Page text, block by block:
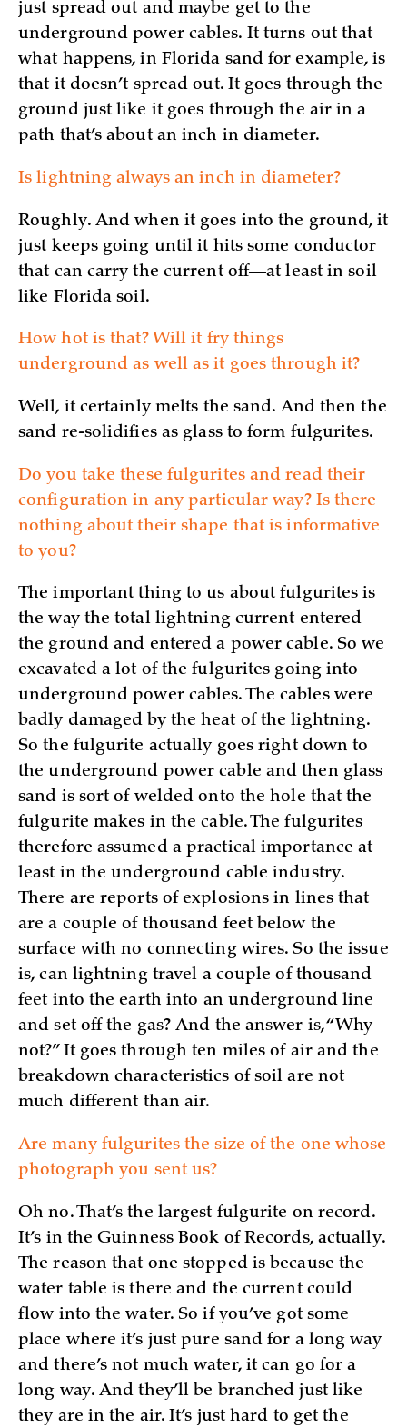
just spread out and maybe get to the
underground power cables. It turns out that
what happens, in Florida sand for example, is
that it doesn’t spread out. It goes through the
ground just like it goes through the air in a
path that’s about an inch in diameter.
Is lightning always an inch in diameter?
Roughly. And when it goes into the ground, it
just keeps going until it hits some conductor
that can carry the current off—at least in soil
like Florida soil.
How hot is that? Will it fry things
underground as well as it goes through it?
Well, it certainly melts the sand. And then the
sand re-solidifies as glass to form fulgurites.
Do you take these fulgurites and read their
configuration in any particular way? Is there
nothing about their shape that is informative
to you?
The important thing to us about fulgurites is
the way the total lightning current entered
the ground and entered a power cable. So we
excavated a lot of the fulgurites going into
underground power cables. The cables were
badly damaged by the heat of the lightning.
So the fulgurite actually goes right down to
the underground power cable and then glass
sand is sort of welded onto the hole that the
fulgurite makes in the cable. The fulgurites
therefore assumed a practical importance at
least in the underground cable industry.
There are reports of explosions in lines that
are a couple of thousand feet below the
surface with no connecting wires. So the issue
is, can lightning travel a couple of thousand
feet into the earth into an underground line
and set off the gas? And the answer is, “Why
not?” It goes through ten miles of air and the
breakdown characteristics of soil are not
much different than air.
Are many fulgurites the size of the one whose
photograph you sent us?
Oh no. That’s the largest fulgurite on record.
It’s in the Guinness Book of Records, actually.
The reason that one stopped is because the
water table is there and the current could
flow into the water. So if you’ve got some
place where it’s just pure sand for a long way
and there’s not much water, it can go for a
long way. And they’ll be branched just like
they are in the air. It’s just hard to get the